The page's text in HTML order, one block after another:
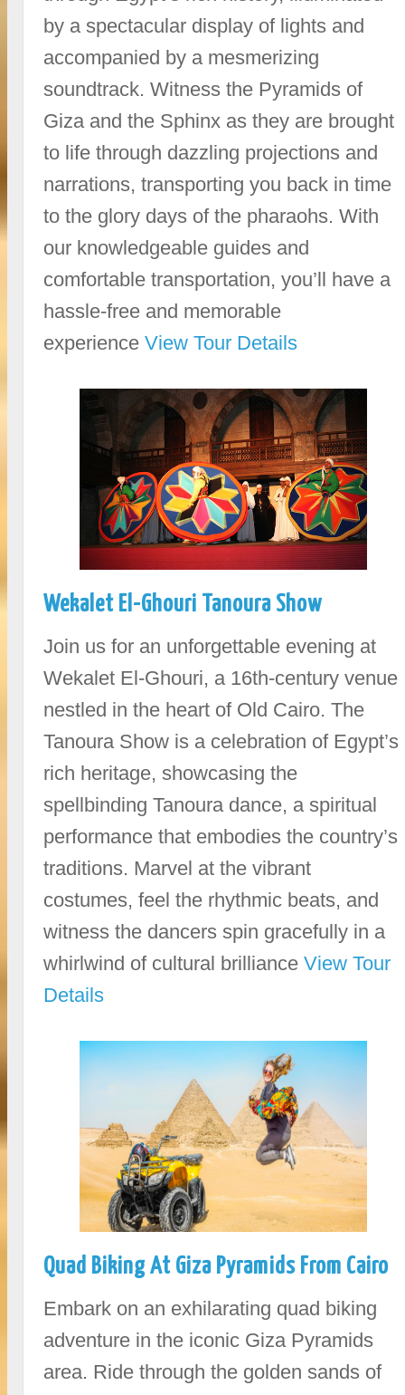
by a spectacular display of lights and
accompanied by a mesmerizing
soundtrack. Witness the Pyramids of
Giza and the Sphinx as they are brought
to life through dazzling projections and
narrations, transporting you back in time
to the glory days of the pharaohs. With
our knowledgeable guides and
comfortable transportation, you’ll have a
hassle-free and memorable
experienceView Tour Details
Wekalet El-Ghouri Tanoura Show
Join us for an unforgettable evening at
Wekalet El-Ghouri, a 16th-century venue
nestled in the heart of Old Cairo. The
Tanoura Show is a celebration of Egypt’s
rich heritage, showcasing the
spellbinding Tanoura dance, a spiritual
performance that embodies the country’s
traditions. Marvel at the vibrant
costumes, feel the rhythmic beats, and
witness the dancers spin gracefully in a
whirlwind of cultural brillianceView Tour
Details
Quad Biking At Giza Pyramids From Cairo
Embark on an exhilarating quad biking
adventure in the iconic Giza Pyramids
area. Ride through the golden sands of